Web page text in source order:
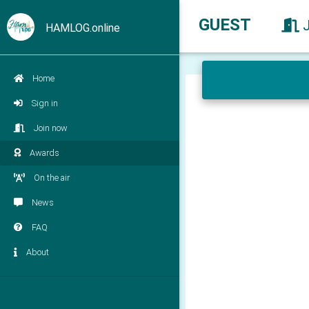
HAMLOG.online
Home
Sign in
Join now
Awards
On the air
News
FAQ
About
GUEST